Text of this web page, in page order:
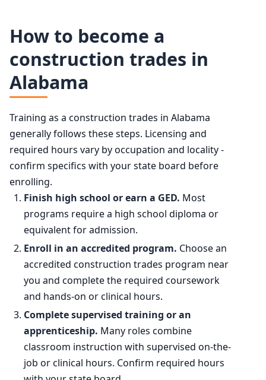
75th $59,740
90th
Year
Employment
2024
Percent change +7.3%
How to become a
construction trades in
Alabama
Training as a construction trades in Alabama
generally follows these steps. Licensing and
required hours vary by occupation and locality -
confirm specifics with your state board before
enrolling.
Finish high school or earn a GED. Most
programs require a high school diploma or
equivalent for admission.
Enroll in an accredited program. Choose an
accredited construction trades program near
you and complete the required coursework
and hands-on or clinical hours.
Complete supervised training or an
apprenticeship. Many roles combine
classroom instruction with supervised on-the-
job or clinical hours. Confirm required hours